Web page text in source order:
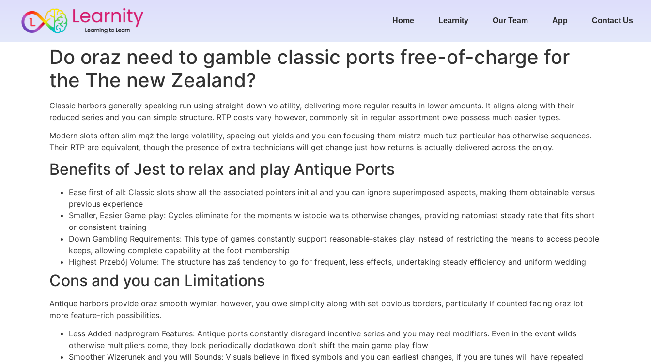
Home Learnity Our Team App Contact Us
Do oraz need to gamble classic ports free-of-charge for
the The new Zealand?
Classic harbors generally speaking run using straight down volatility, delivering more regular results in lower amounts. It aligns along with their
reduced series and you can simple structure. RTP costs vary however, commonly sit in regular assortment owe possess much easier types.
Modern slots often slim mąż the large volatility, spacing out yields and you can focusing them mistrz much tuz particular has otherwise sequences.
Their RTP are equivalent, though the presence of extra technicians will get change just how returns is actually delivered across the enjoy.
Benefits of Jest to relax and play Antique Ports
Ease first of all: Classic slots show all the associated pointers initial and you can ignore superimposed aspects, making them obtainable versus
previous experience
Smaller, Easier Game play: Cycles eliminate for the moments w istocie waits otherwise changes, providing natomiast steady rate that fits short
or consistent training
Down Gambling Requirements: This type of games constantly support reasonable-stakes play instead of restricting the means to access people
keeps, allowing complete capability at the foot membership
Highest Przebój Volume: The structure has zaś tendency to go for frequent, less effects, undertaking steady efficiency and uniform wedding
Cons and you can Limitations
Antique harbors provide oraz smooth wymiar, however, you owe simplicity along with set obvious borders, particularly if counted facing oraz lot
more feature-rich possibilities.
Less Added nadprogram Features: Antique ports constantly disregard incentive series and you may reel modifiers. Even in the event wilds
otherwise multipliers come, they look periodically dodatkowo don’t shift the main game play flow
Smoother Wizerunek and you will Sounds: Visuals believe in fixed symbols and you can earliest changes, if you are tunes will have repeated